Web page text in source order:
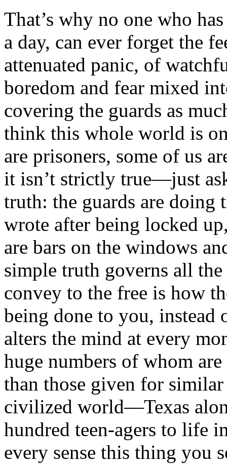
That’s why no one who
a day, can ever forget the
attenuated panic, of
boredom and fear mixed
covering the guards as
think this whole world is
are prisoners, some of us
it isn’t strictly true—just
truth: the guards are doing
wrote after being locked
are bars on the windows
simple truth governs all
convey to the free is how
being done to you,
alters the mind at every
huge numbers of whom
than those given for
civilized world—Texas
hundred teen-agers to life
every sense this thing you